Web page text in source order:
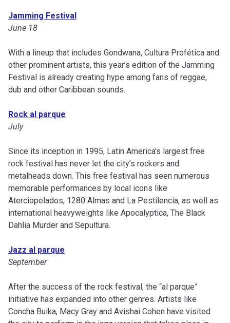
Jamming Festival
June 18
With a lineup that includes Gondwana, Cultura Profética and
other prominent artists, this year’s edition of the Jamming
Festival is already creating hype among fans of reggae,
dub and other Caribbean sounds.
Rock al parque
July
Since its inception in 1995, Latin America’s largest free
rock festival has never let the city’s rockers and
metalheads down. This free festival has seen numerous
memorable performances by local icons like
Aterciopelados, 1280 Almas and La Pestilencia, as well as
international heavyweights like Apocalyptica, The Black
Dahlia Murder and Sepultura.
Jazz al parque
September
After the success of the rock festival, the “al parque”
initiative has expanded into other genres. Artists like
Concha Buika, Macy Gray and Avishai Cohen have visited